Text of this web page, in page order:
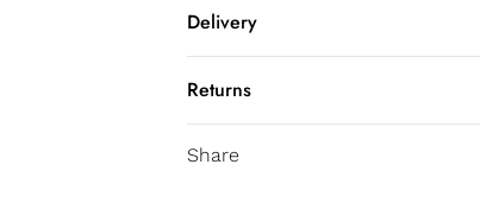
separately using non-biological
upholstery. Model wears UK Size 8/
Delivery
Republic of Ireland Standard
Republic of Ireland Express Delivery
Returns
You've got 21 days to send
Share